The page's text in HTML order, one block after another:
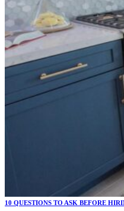
10 QUESTIONS TO ASK BEFORE